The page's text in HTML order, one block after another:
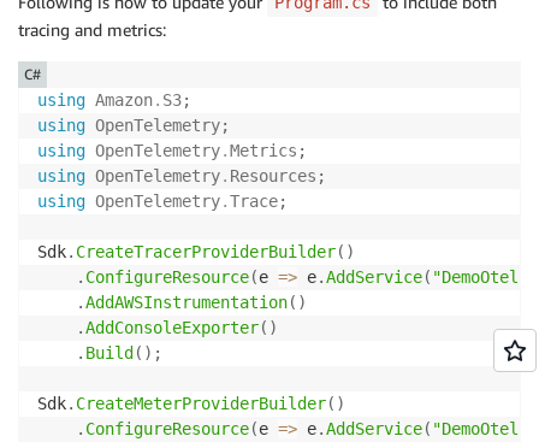
tracing and metrics:
using Amazon. S3;
using OpenTelemetry;
using OpenTelemetry.Metrics ;
using OpenTelemetry. Resources ;
using OpenTelemetry.Trace;
Sdk. CreateTracerProviderBuilder( )
. ConfigureResource(e => e.AddService( "DemoOtel"
.AddAWSInstrumentation( )
.AddConsoleExporter( )
. Build ( ) ;
Sdk. CreateMeterProviderBuilder( )
. ConfigureResource(e => e.AddService( "DemoOtel"
C#